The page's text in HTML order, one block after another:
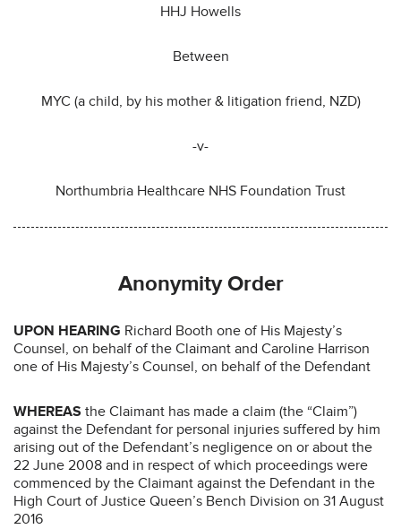
HHJ Howells
Between
MYC (a child, by his mother & litigation friend, NZD)
-v-
Northumbria Healthcare NHS Foundation Trust
Anonymity Order
UPON HEARING Richard Booth one of His Majesty’s
Counsel, on behalf of the Claimant and Caroline Harrison
one of His Majesty’s Counsel, on behalf of the Defendant
WHEREAS the Claimant has made a claim (the “Claim”)
against the Defendant for personal injuries suffered by him
arising out of the Defendant’s negligence on or about the
22 June 2008 and in respect of which proceedings were
commenced by the Claimant against the Defendant in the
High Court of Justice Queen’s Bench Division on 31 August
2016